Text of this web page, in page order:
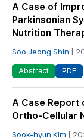
A Case of
Parkinsonian
Nutrition
Soo Jeong Shin |
Abstract PDF
A Case Report
Ortho-Cellular
Sook-hyun Kim |